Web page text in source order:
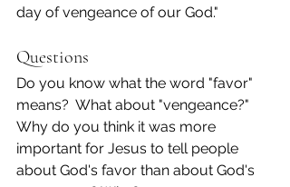
day of vengeance of our God."
Questions
Do you know what the word "favor"
means?  What about "vengeance?"
Why do you think it was more
important for Jesus to tell people
about God's favor than about God's